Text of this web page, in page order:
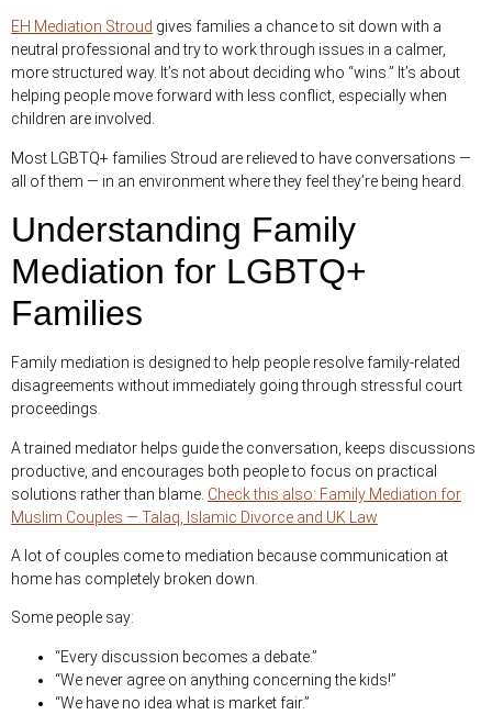
EH Mediation Stroud gives families a chance to sit down with a
neutral professional and try to work through issues in a calmer,
more structured way. It’s not about deciding who “wins.” It’s about
helping people move forward with less conflict, especially when
children are involved.
Most LGBTQ+ families Stroud are relieved to have conversations —
all of them — in an environment where they feel they’re being heard.
Understanding Family
Mediation for LGBTQ+
Families
Family mediation is designed to help people resolve family-related
disagreements without immediately going through stressful court
proceedings.
A trained mediator helps guide the conversation, keeps discussions
productive, and encourages both people to focus on practical
solutions rather than blame. Check this also: Family Mediation for
Muslim Couples — Talaq, Islamic Divorce and UK Law
A lot of couples come to mediation because communication at
home has completely broken down.
Some people say:
“Every discussion becomes a debate.”
“We never agree on anything concerning the kids!”
“We have no idea what is market fair.”